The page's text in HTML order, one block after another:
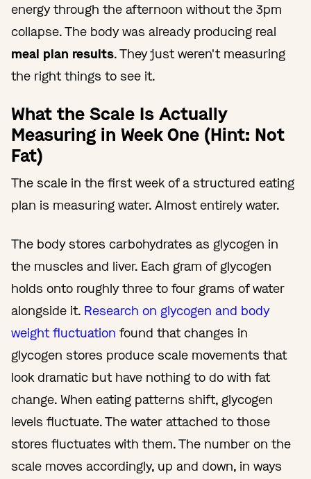
energy through the afternoon without the 3pm
collapse. The body was already producing real
meal plan results. They just weren't measuring
the right things to see it.
What the Scale Is Actually
Measuring in Week One (Hint: Not
Fat)
The scale in the first week of a structured eating
plan is measuring water. Almost entirely water.
The body stores carbohydrates as glycogen in
the muscles and liver. Each gram of glycogen
holds onto roughly three to four grams of water
alongside it. Research on glycogen and body
weight fluctuation found that changes in
glycogen stores produce scale movements that
look dramatic but have nothing to do with fat
change. When eating patterns shift, glycogen
levels fluctuate. The water attached to those
stores fluctuates with them. The number on the
scale moves accordingly, up and down, in ways